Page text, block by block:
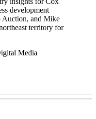
development
and Mike
territory for
Media